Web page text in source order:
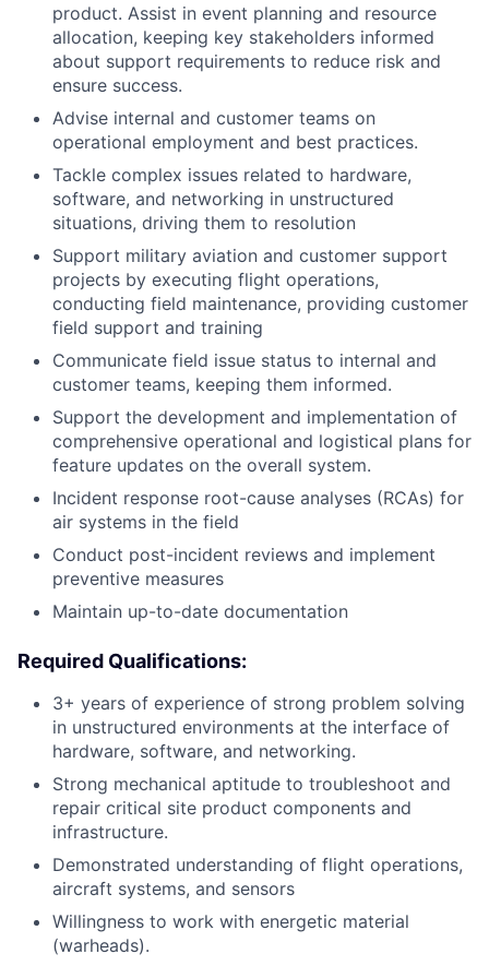
product. Assist in event planning and resource
allocation, keeping key stakeholders informed
about support requirements to reduce risk and
ensure success.
Advise internal and customer teams on
operational employment and best practices.
Tackle complex issues related to hardware,
software, and networking in unstructured
situations, driving them to resolution
Support military aviation and customer support
projects by executing flight operations,
conducting field maintenance, providing customer
field support and training
Communicate field issue status to internal and
customer teams, keeping them informed.
Support the development and implementation of
comprehensive operational and logistical plans for
feature updates on the overall system.
Incident response root-cause analyses (RCAs) for
air systems in the field
Conduct post-incident reviews and implement
preventive measures
Maintain up-to-date documentation
Required Qualifications:
3+ years of experience of strong problem solving
in unstructured environments at the interface of
hardware, software, and networking.
Strong mechanical aptitude to troubleshoot and
repair critical site product components and
infrastructure.
Demonstrated understanding of flight operations,
aircraft systems, and sensors
Willingness to work with energetic material
(warheads).